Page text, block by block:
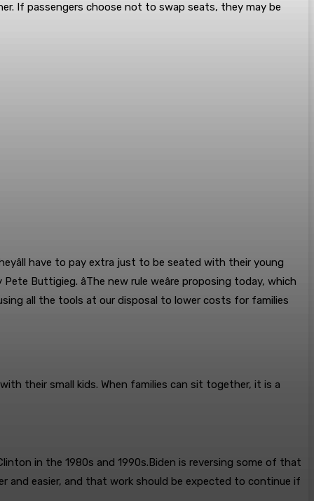
If passengers choose not to swap seats, they may be
have to pay extra just to be seated with their young
Buttigieg. âThe new rule weâre proposing today, which
all the tools at our disposal to lower costs for families
their small kids. When families can sit together, it is a
in the 1980s and 1990s.Biden is reversing some of that
and easier, and that work should be expected to continue if